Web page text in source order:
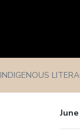
INDIGENOUS